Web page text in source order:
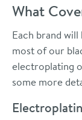
What
Each brand
most of our
electroplating
some more